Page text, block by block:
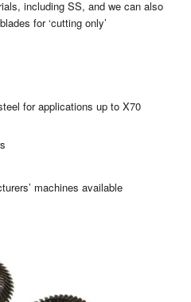
including SS, and we can also
for ‘cutting only’
for applications up to X70
machines available